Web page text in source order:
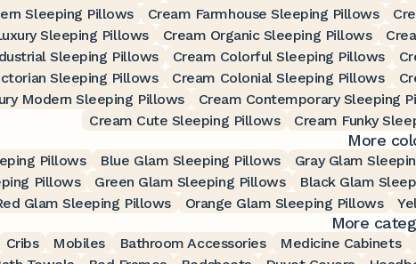
Sleeping Pillows
Cream Farmhouse Sleeping Pillows
Sleeping Pillows
Cream Organic Sleeping Pillows
Sleeping Pillows
Cream Colorful Sleeping Pillows
Sleeping Pillows
Cream Colonial Sleeping Pillows
Modern Sleeping Pillows
Cream Contemporary Sleeping
Cream Cute Sleeping Pillows
Cream Funky
More
Pillows Blue Glam Sleeping Pillows Gray Glam
Pillows
Green Glam Sleeping Pillows Black Glam
Glam Sleeping Pillows
Orange Glam Sleeping Pillows
More
Cribs Mobiles Bathroom Accessories Medicine Cabinets